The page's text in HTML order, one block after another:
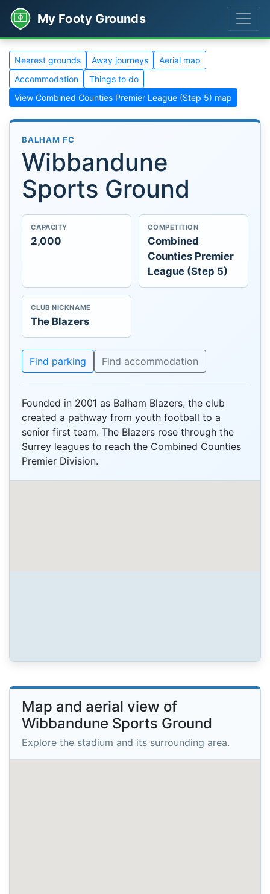
My Footy Grounds
Nearest grounds Away journeys
Aerial map
Accommodation
Things to do
View Combined Counties Premier League (Step 5) map
BALHAM FC
Wibbandune
Sports Ground
CAPACITY
2,000
COMPETITION
Combined
Counties Premier
League (Step 5)
CLUB NICKNAME
The Blazers
Find parking Find accommodation
Founded in 2001 as Balham Blazers, the club
created a pathway from youth football to a
senior first team. The Blazers rose through the
Surrey leagues to reach the Combined Counties
Premier Division.
Map and aerial view of
Wibbandune Sports Ground
Explore the stadium and its surrounding area.